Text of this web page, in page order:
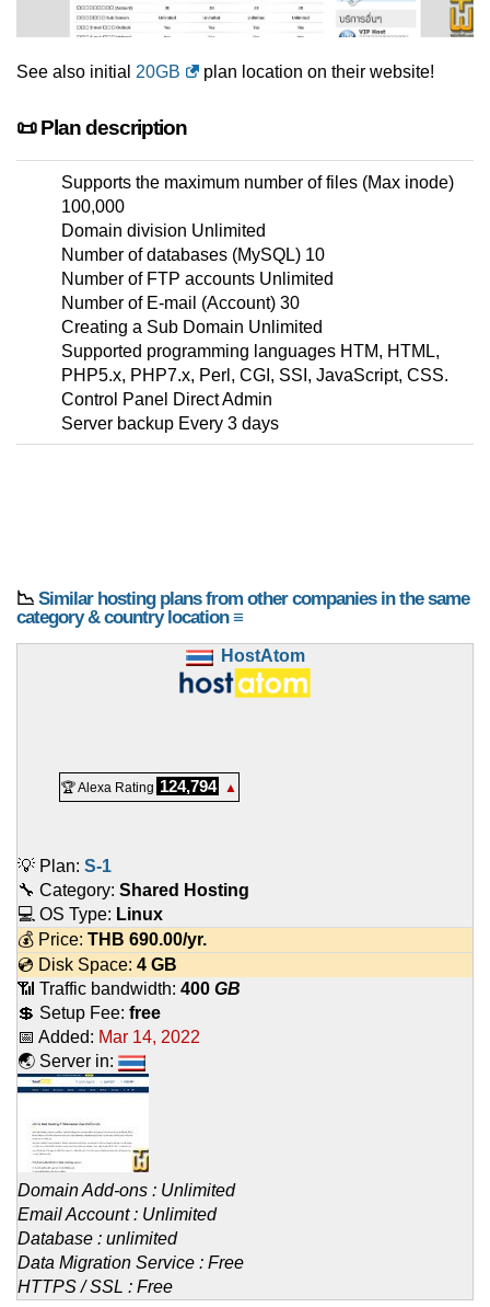
See also initial 20GB plan location on their website!
📜 Plan description
Supports the maximum number of files (Max inode)
100,000
Domain division Unlimited
Number of databases (MySQL) 10
Number of FTP accounts Unlimited
Number of E-mail (Account) 30
Creating a Sub Domain Unlimited
Supported programming languages HTM, HTML,
PHP5.x, PHP7.x, Perl, CGI, SSI, JavaScript, CSS.
Control Panel Direct Admin
Server backup Every 3 days
📉 Similar hosting plans from other companies in the same
category & country location ≡
HostAtom
🏆 Alexa Rating 124,794 ▲
💡 Plan: S-1
🔧 Category: Shared Hosting
💻 OS Type: Linux
💰 Price: THB 690.00/yr.
💿 Disk Space: 4 GB
📶 Traffic bandwidth: 400 GB
💲 Setup Fee: free
📅 Added: Mar 14, 2022
🌏 Server in:
Domain Add-ons : Unlimited
Email Account : Unlimited
Database : unlimited
Data Migration Service : Free
HTTPS / SSL : Free